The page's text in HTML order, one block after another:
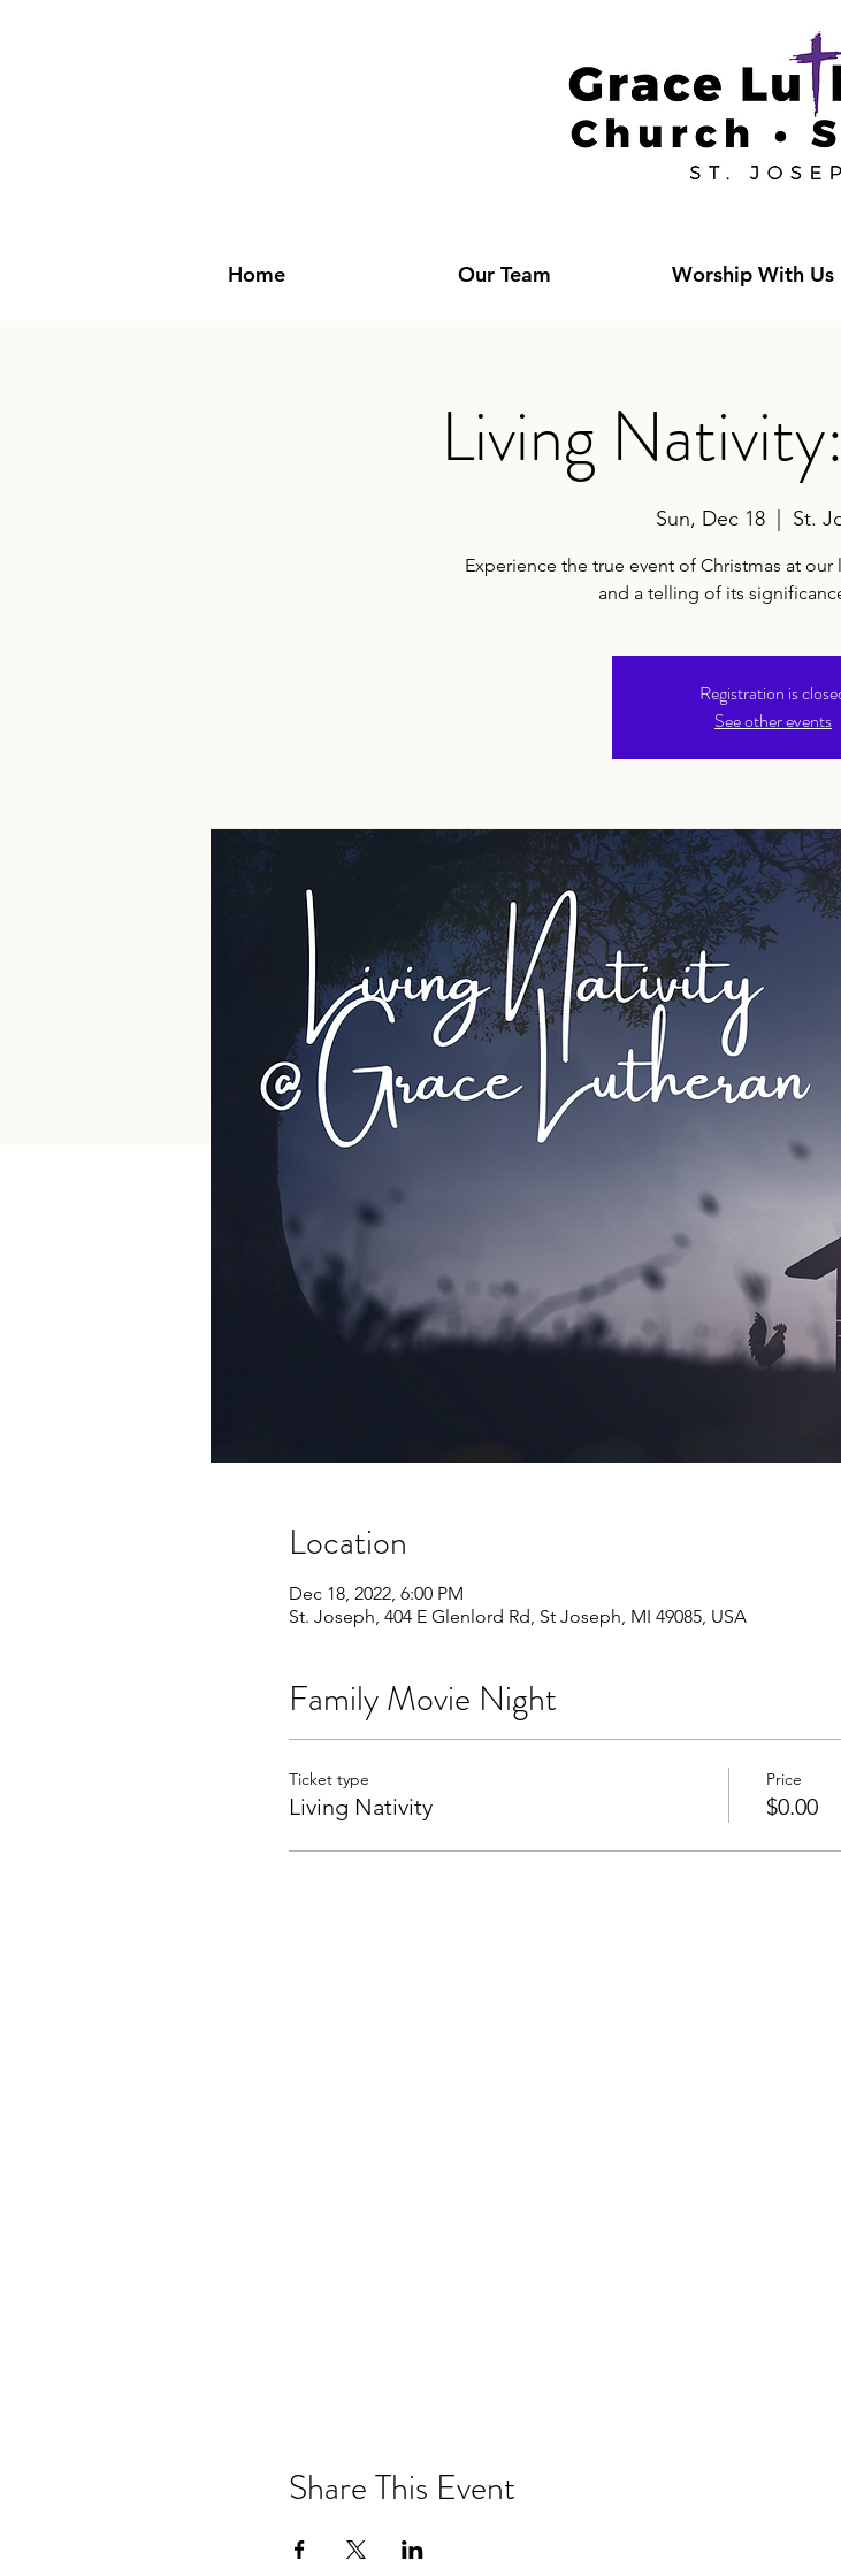
Home Our Team Worship With Us
Living
Sun, Dec 18 St.
Experience the true event of Christmas at
and a telling of its
Registration is
See other events
Location
Dec 18, 2022, 6:00 PM
St. Joseph, 404 E Glenlord Rd, St Joseph, MI 49085, USA
Family Movie Night
Ticket type
Living Nativity
Price
$0.00
Share This Event